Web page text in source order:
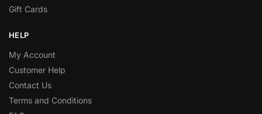
Gift Cards
HELP
My Account
Customer Help
Contact Us
Terms and Conditions